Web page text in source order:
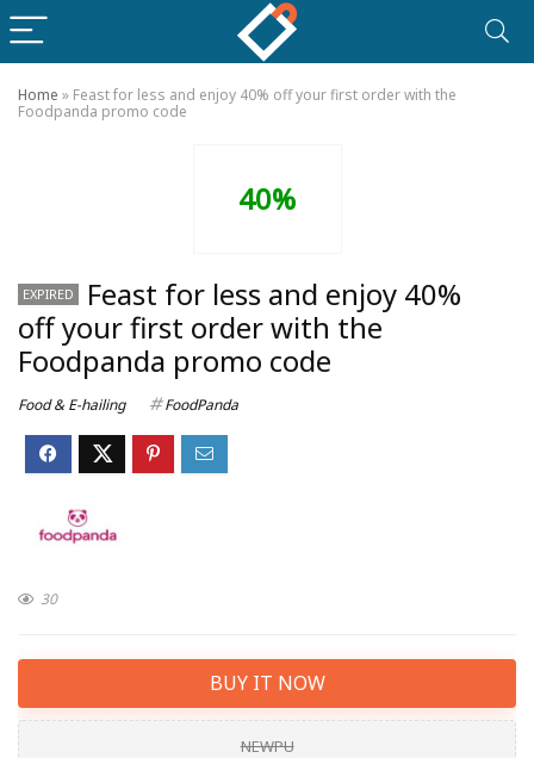
Home » Feast for less and enjoy 40% off your first order with the
Foodpanda promo code
40%
EXPIRED
Feast for less and enjoy 40%
off your first order with the
Foodpanda promo code
Food & E-hailing FoodPanda
30
BUY IT NOW
NEWPU